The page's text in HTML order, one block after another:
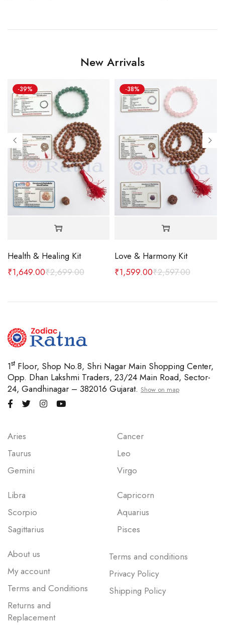
New Arrivals
-39%
Health & Healing Kit
₹2,699.00
₹1,649.00
-38%
Love & Harmony Kit
₹2,597.00
₹1,599.00
1st Floor, Shop No.8, Shri Nagar Main Shopping Center,
Opp. Dhan Lakshmi Traders, 23/24 Main Road, Sector-
24, Gandhinagar – 382016 Gujarat. Show on map
Aries
Taurus
Gemini
Cancer
Leo
Virgo
Libra
Scorpio
Sagittarius
Capricorn
Aquarius
Pisces
About us
My account
Terms and Conditions
Returns and
Replacement
Terms and conditions
Privacy Policy
Shipping Policy